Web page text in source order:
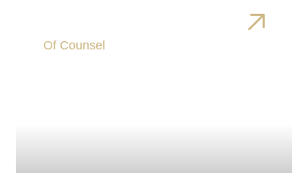
Of Counsel